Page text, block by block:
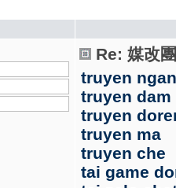
Re: 媒改
truyen ngan
truyen dam
truyen
truyen ma
truyen che
tai game